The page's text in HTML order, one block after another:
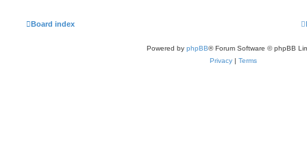
Board index
Powered by phpBB® Forum Software © phpBB
Privacy | Terms